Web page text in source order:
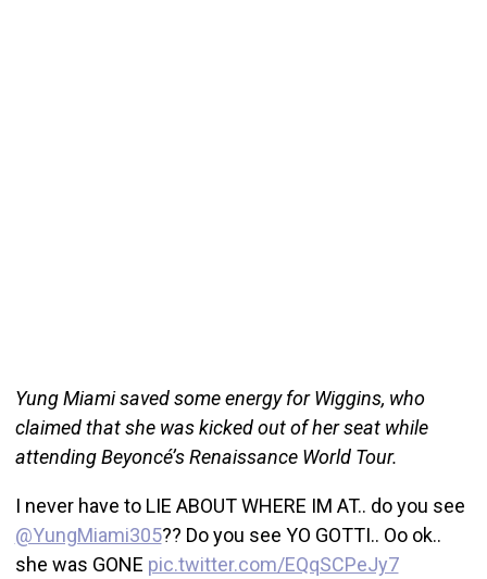
Yung Miami saved some energy for Wiggins, who
claimed that she was kicked out of her seat while
attending Beyoncé’s Renaissance World Tour.
I never have to LIE ABOUT WHERE IM AT.. do you see
@YungMiami305?? Do you see YO GOTTI.. Oo ok..
she was GONE pic.twitter.com/EQqSCPeJy7